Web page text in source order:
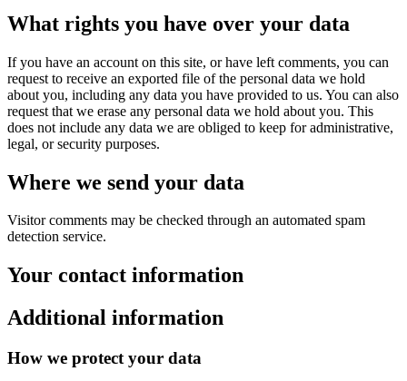
What rights you have over your data
If you have an account on this site, or have left comments, you can
request to receive an exported file of the personal data we hold
about you, including any data you have provided to us. You can also
request that we erase any personal data we hold about you. This
does not include any data we are obliged to keep for administrative,
legal, or security purposes.
Where we send your data
Visitor comments may be checked through an automated spam
detection service.
Your contact information
Additional information
How we protect your data